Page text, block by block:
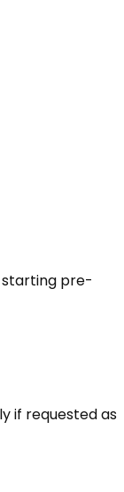
starting pre-
if requested as